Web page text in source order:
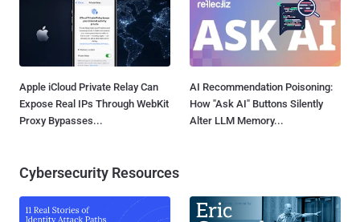
Apple iCloud Private Relay Can
Expose Real IPs Through WebKit
Proxy Bypasses...
AI Recommendation Poisoning:
How "Ask AI" Buttons Silently
Alter LLM Memory...
Cybersecurity Resources